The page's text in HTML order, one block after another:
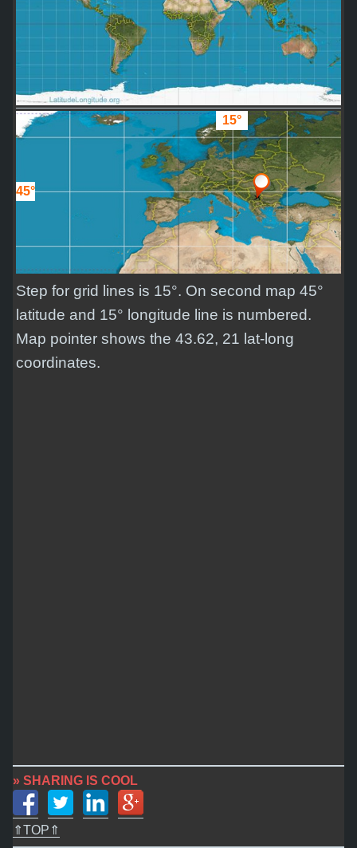
15°
45°
Step for grid lines is 15°. On second map 45°
latitude and 15° longitude line is numbered.
Map pointer shows the 43.62, 21 lat-long
coordinates.
» SHARING IS COOL
⇑TOP⇑